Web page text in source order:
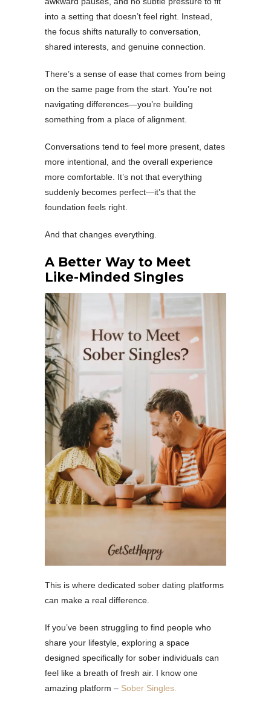
into a setting that doesn’t feel right. Instead,
the focus shifts naturally to conversation,
shared interests, and genuine connection.
There’s a sense of ease that comes from being
on the same page from the start. You’re not
navigating differences—you’re building
something from a place of alignment.
Conversations tend to feel more present, dates
more intentional, and the overall experience
more comfortable. It’s not that everything
suddenly becomes perfect—it’s that the
foundation feels right.
And that changes everything.
A Better Way to Meet
Like-Minded Singles
This is where dedicated sober dating platforms
can make a real difference.
If you’ve been struggling to find people who
share your lifestyle, exploring a space
designed specifically for sober individuals can
feel like a breath of fresh air. I know one
amazing platform – Sober Singles.